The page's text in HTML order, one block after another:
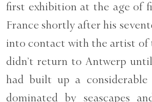
first exhibition at the age of
France shortly after his
into contact with the artist of
didn’t return to Antwerp
had built up a
dominated by seascapes